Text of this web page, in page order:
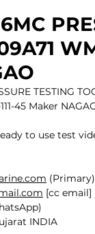
and parts
Temprature
TESTING
45 Maker
to use test
(Primary)
[cc email]
INDIA